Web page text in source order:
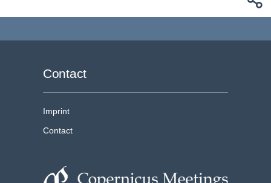
Contact
Imprint
Contact